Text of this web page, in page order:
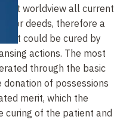
worldview all current
deeds, therefore a
could be cured by
actions. The most
through the basic
donation of possessions
merit, which the
curing of the patient and